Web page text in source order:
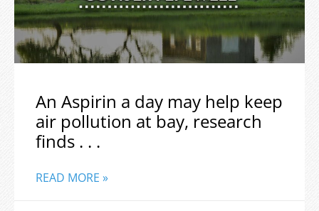
An Aspirin a day may help keep
air pollution at bay, research
finds . . .
READ MORE »